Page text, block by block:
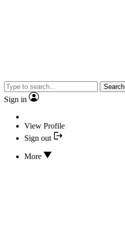
Search
Sign in
View Profile
Sign out
More